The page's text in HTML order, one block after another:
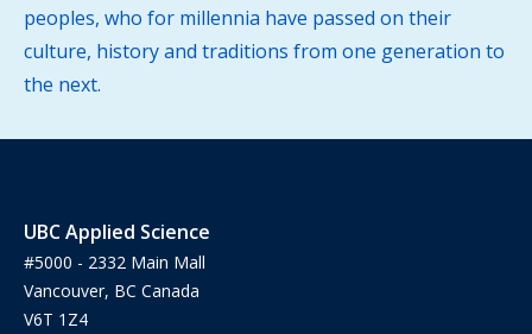
peoples, who for millennia have passed on their
culture, history and traditions from one generation to
the next.
UBC Applied Science
#5000 - 2332 Main Mall
Vancouver, BC Canada
V6T 1Z4